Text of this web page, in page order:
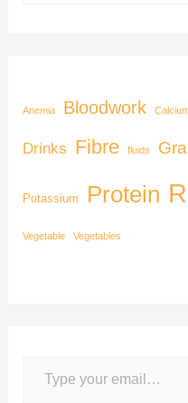
Anemia Bloodwork
Drinks Fibre fluids
Potassium Protein
Vegetable Vegetables